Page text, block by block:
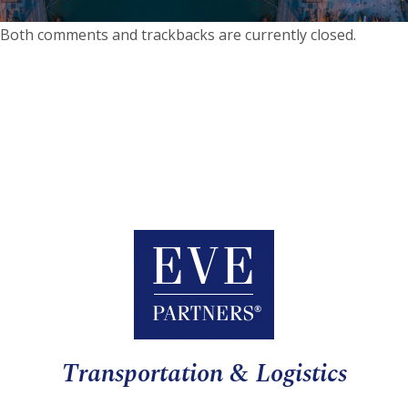
Both comments and trackbacks are currently closed.
Transportation & Logistics